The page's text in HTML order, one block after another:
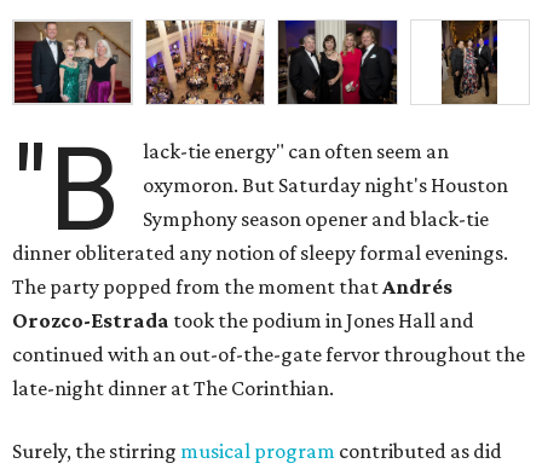
"B
lack-tie energy" can often seem an
oxymoron. But Saturday night's Houston
Symphony season opener and black-tie
dinner obliterated any notion of sleepy formal evenings.
The party popped from the moment thatAndrés
Orozco-Estrada took the podium in Jones Hall and
continued with an out-of-the-gate fervor throughout the
late-night dinner at The Corinthian.
Surely, the stirring musical program contributed as did